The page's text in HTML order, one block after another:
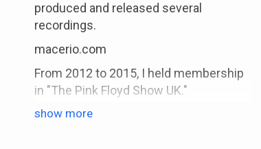
produced and released several
recordings.
macerio.com
From 2012 to 2015, I held membership
in "The Pink Floyd Show UK."
During 2014 to 2015, I took on the role
show more